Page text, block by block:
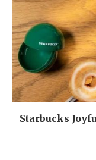
Starbucks